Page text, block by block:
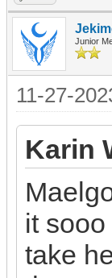
Junior
11-27-
Karin
it
take